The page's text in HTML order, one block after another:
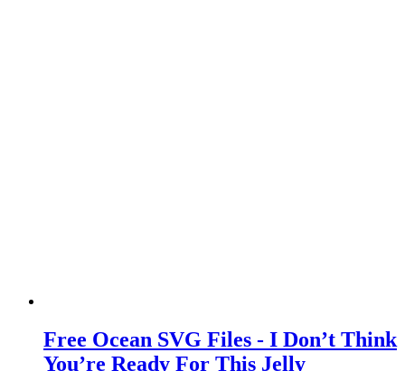
Free Ocean SVG Files - I Don’t Think
You’re Ready For This Jelly